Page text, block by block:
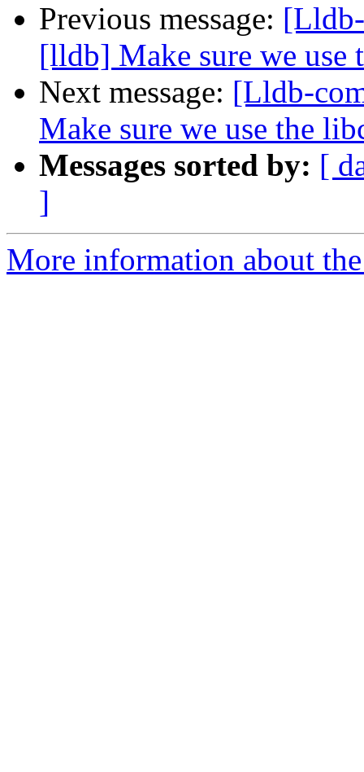
Previous message:
[lldb] Make sure we
Next message: [Lldb-
Make sure we use the
Messages sorted by: [
]
More information about